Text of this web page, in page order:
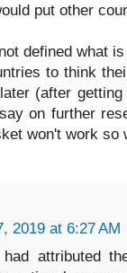
put other
defined what
to think
(after
on further
won't work so
2019 at 6:27 AM
attributed